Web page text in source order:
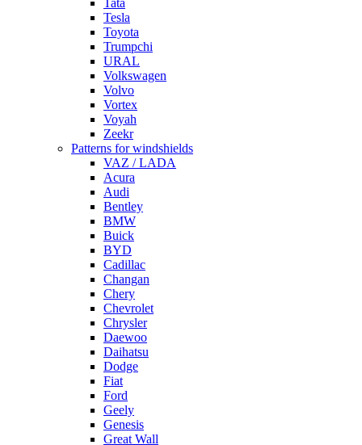
Tata
Tesla
Toyota
Trumpchi
URAL
Volkswagen
Volvo
Vortex
Voyah
Zeekr
Patterns for windshields
VAZ / LADA
Acura
Audi
Bentley
BMW
Buick
BYD
Cadillac
Changan
Chery
Chevrolet
Chrysler
Daewoo
Daihatsu
Dodge
Fiat
Ford
Geely
Genesis
Great Wall